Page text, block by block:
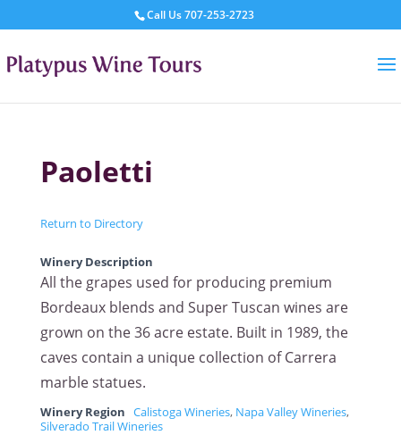
Call Us707-253-2723
Paoletti
Return to Directory
Winery Description
All the grapes used for producing premium
Bordeaux blends and Super Tuscan wines are
grown on the 36 acre estate. Built in 1989, the
caves contain a unique collection of Carrera
marble statues.
Winery Region Calistoga Wineries, Napa Valley Wineries,
Silverado Trail Wineries